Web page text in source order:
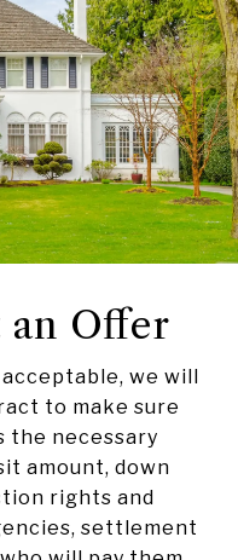
an Offer
we will
to make sure
the necessary
amount, down
rights and
settlement